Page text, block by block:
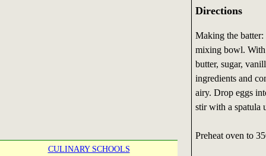
CULINARY SCHOOLS
Directions
Making the
mixing bowl.
butter, sugar,
ingredients and
airy. Drop eggs
stir with a spatula
Preheat oven to